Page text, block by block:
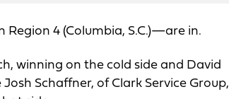
Region 4 (Columbia, S.C.)—are in.
winning on the cold side and David
Schaffner, of Clark Service Group,